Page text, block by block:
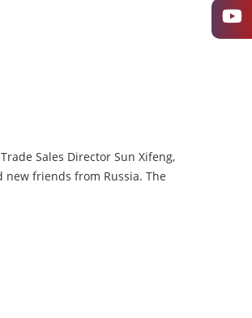
Sales Director Sun Xifeng,
friends from Russia. The